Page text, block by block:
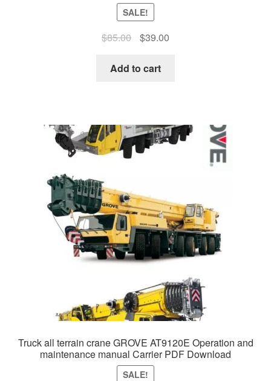
SALE!
$85.00
Original
was:
$39.00Current
Add to cart
Truck all terrain crane GROVE AT9120E Operation and
maintenance manual Carrier PDF Download
SALE!